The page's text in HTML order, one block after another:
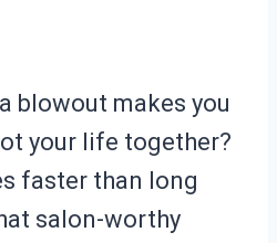
blowout makes you
your life together?
faster than long
salon-worthy